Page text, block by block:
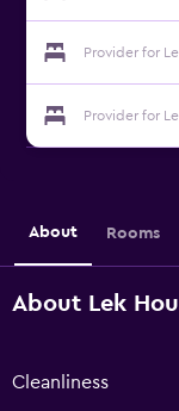
Provider for
Provider for
About Rooms
About Lek
Cleanliness